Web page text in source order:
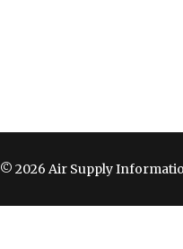
© 2026 Air Supply